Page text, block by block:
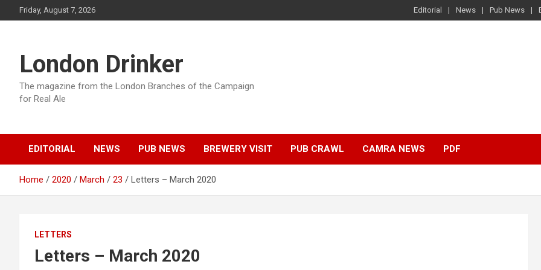
to
Friday, August 7, 2026 Editorial News Pub News
London Drinker
The magazine from the London Branches of the Campaign
for Real Ale
EDITORIAL NEWS PUB NEWS BREWERY VISIT PUB CRAWL CAMRA NEWS PDF
Home 2020 March 23 Letters – March 2020
LETTERS
Letters – March 2020